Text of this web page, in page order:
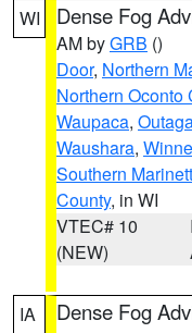
WI Dense Fog
AM byGRB ()
Door, Northern
Northern Oconto
Waupaca,
Waushara,
Southern
County, in WI
VTEC# 10
(NEW)
IA Dense Fog